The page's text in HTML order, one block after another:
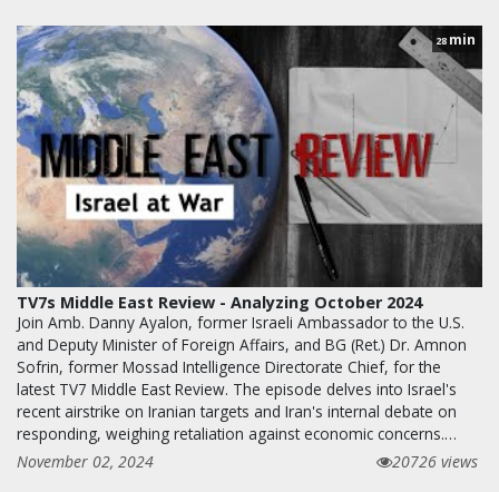
28 min
TV7s Middle East Review - Analyzing October 2024
Join Amb. Danny Ayalon, former Israeli Ambassador to the U.S.
and Deputy Minister of Foreign Affairs, and BG (Ret.) Dr. Amnon
Sofrin, former Mossad Intelligence Directorate Chief, for the
latest TV7 Middle East Review. The episode delves into Israel's
recent airstrike on Iranian targets and Iran's internal debate on
responding, weighing retaliation against economic concerns.…
November 02, 2024
20726 views